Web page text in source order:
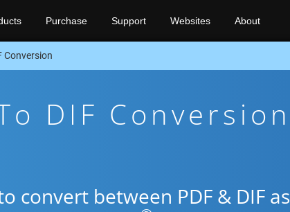
Purchase Support Websites About
Conversion
DIF Conversion
convert between PDF & DIF as